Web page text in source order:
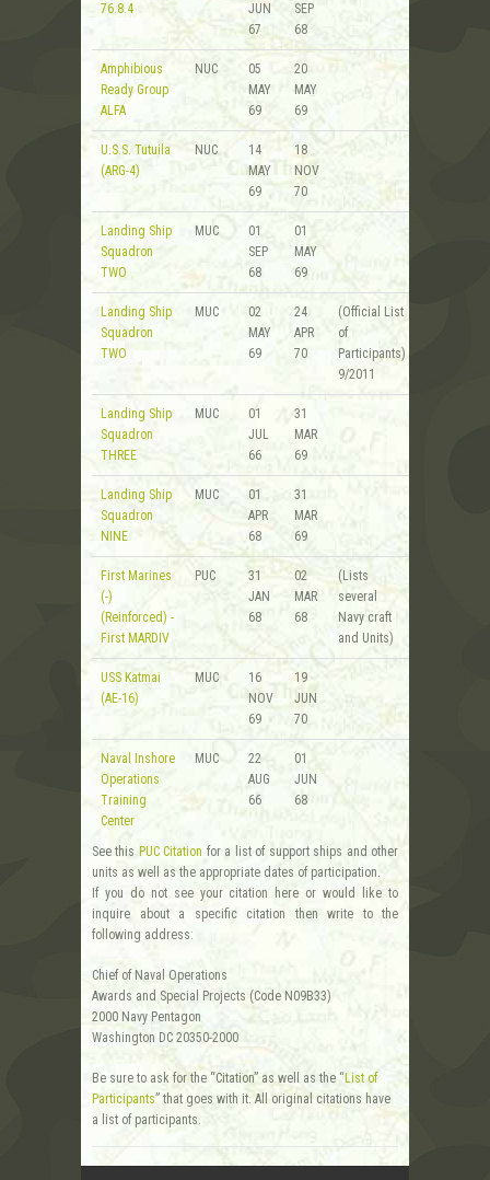
76.8.4
JUN
67
SEP
68
Amphibious
Ready Group
ALFA
NUC
05
MAY
69
20
MAY
69
U.S.S. Tutuila
(ARG-4)
NUC
14
MAY
69
18
NOV
70
Landing Ship
Squadron
TWO
MUC
01
SEP
68
01
MAY
69
Landing Ship
Squadron
TWO
MUC
02
MAY
69
24
APR
70
(Official List
of
Participants)
9/2011
Landing Ship
Squadron
THREE
MUC
01
JUL
66
31
MAR
69
Landing Ship
Squadron
NINE
MUC
01
APR
68
31
MAR
69
First Marines
(-)
(Reinforced) -
First MARDIV
PUC
31
JAN
68
02
MAR
68
(Lists
several
Navy craft
and Units)
USS Katmai
(AE-16)
MUC
16
NOV
69
19
JUN
70
Naval Inshore
Operations
Training
Center
MUC
22
AUG
66
01
JUN
68
See this PUC Citation for a list of support ships and other
units as well as the appropriate dates of participation.
If you do not see your citation here or would like to
inquire about a specific citation then write to the
following address:
Chief of Naval Operations
Awards and Special Projects (Code N09B33)
2000 Navy Pentagon
Washington DC 20350-2000
Be sure to ask for the “Citation” as well as the “ List of
Participants” that goes with it. All original citations have
a list of participants.